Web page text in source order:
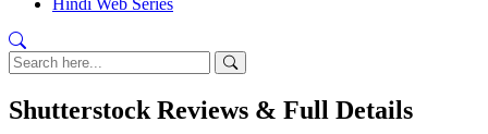
Hindi Web Series
Shutterstock Reviews & Full Details